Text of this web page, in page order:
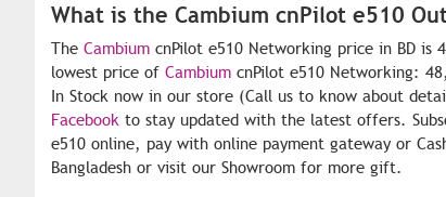
What is the Cambium cnPilot e510
The Cambium cnPilot e510 Networking price in BD is
lowest price of Cambium cnPilot e510 Networking:
In Stock now in our store (Call us to know about
Facebook to stay updated with the latest offers.
e510 online, pay with online payment gateway or
Bangladesh or visit our Showroom for more gift.